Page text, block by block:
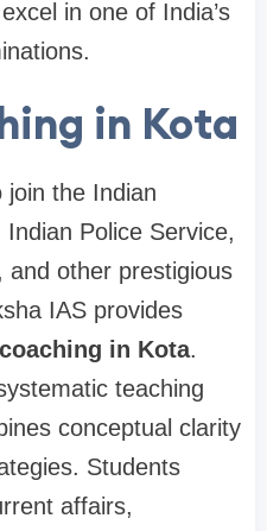
in one of India’s
in Kota
join the Indian
Police Service,
and other prestigious
IAS provides
in Kota.
teaching
conceptual clarity
Students
affairs,